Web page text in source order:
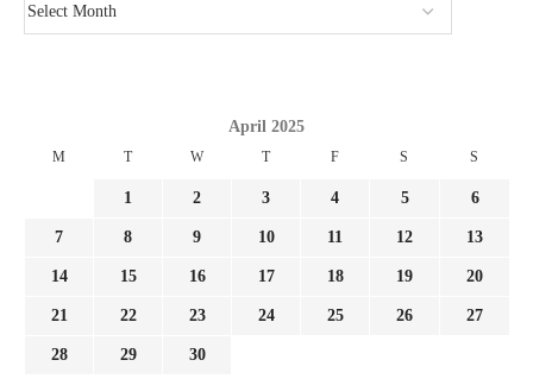
April 2025
M T W T F S S
1 2 3 4 5 6
7 8 9 10 11 12 13
14 15 16 17 18 19 20
21 22 23 24 25 26 27
28 29 30